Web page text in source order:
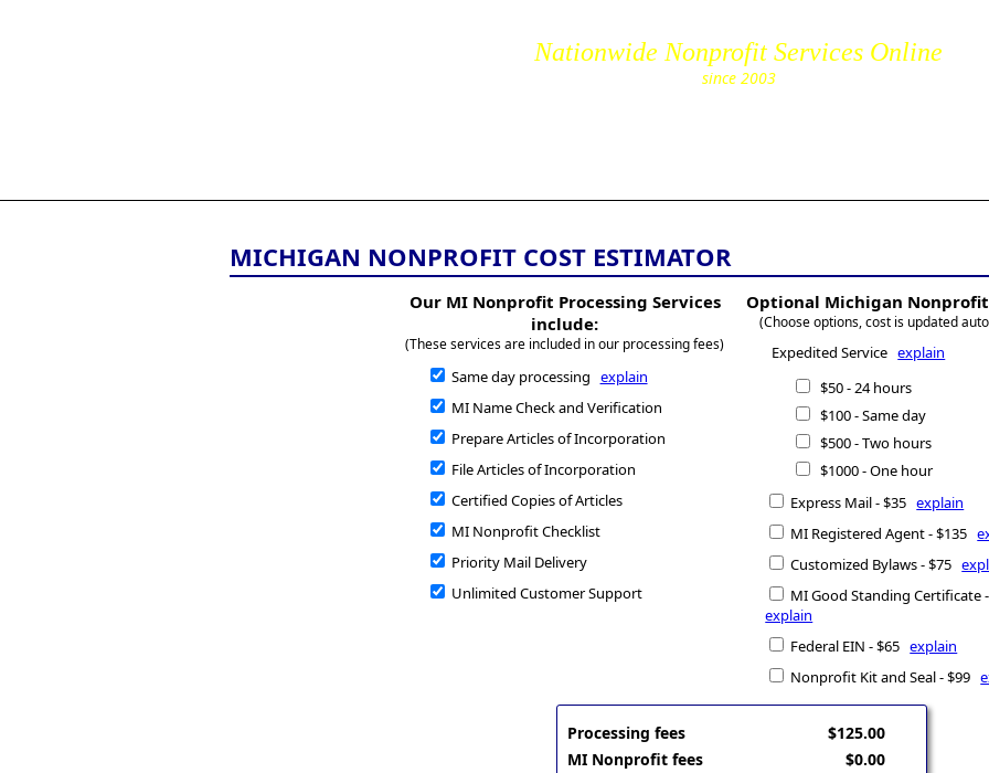
Nationwide Nonprofit Services Online
since 2003
MICHIGAN NONPROFIT COST ESTIMATOR
Our MI Nonprofit Processing Services
include:
(These services are included in our processing fees)
Same day processing explain
MI Name Check and Verification
Prepare Articles of Incorporation
File Articles of Incorporation
Certified Copies of Articles
MI Nonprofit Checklist
Priority Mail Delivery
Unlimited Customer Support
Optional Michigan Nonprofit
(Choose options, cost is updated
Expedited Serviceexplain
$50 - 24 hours
$100 - Same day
$500 - Two hours
$1000 - One hour
Express Mail - $35explain
MI Registered Agent - $135
Customized Bylaws - $75
MI Good Standing Certificate
explain
Federal EIN - $65explain
Nonprofit Kit and Seal - $99
Processing fees
MI Nonprofit fees
$125.00
$0.00